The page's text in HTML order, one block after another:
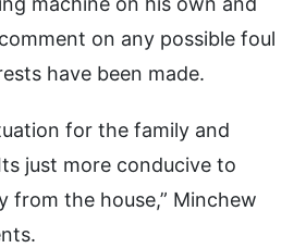
on any possible foul
have been made.
for the family and
just more conducive to
from the house,” Minchew